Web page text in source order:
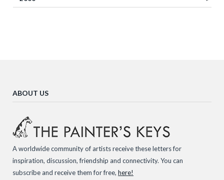
ABOUT US
A worldwide community of artists receive these letters for
inspiration, discussion, friendship and connectivity. You can
subscribe and receive them for free, here!